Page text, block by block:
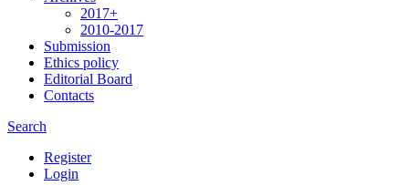
2017+
2010-2017
Submission
Ethics policy
Editorial Board
Contacts
Search
Register
Login